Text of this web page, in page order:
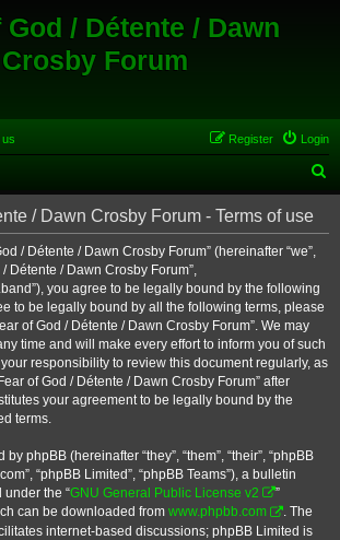
God / Détente / Dawn
Crosby Forum
Login
Register
e
/ Dawn Crosby Forum - Terms of use
/ Détente / Dawn Crosby Forum” (hereinafter “we”,
/ Détente / Dawn Crosby Forum”,
you agree to be legally bound by the following
to be legally bound by all the following terms, please
of God / Détente / Dawn Crosby Forum”. We may
time and will make every effort to inform you of such
responsibility to review this document regularly, as
of God / Détente / Dawn Crosby Forum” after
your agreement to be legally bound by the
terms.
phpBB (hereinafter “they”, “them”, “their”, “phpBB
“phpBB Limited”, “phpBB Teams”), a bulletin
the “GNU General Public License v2
”
can be downloaded from www.phpbb.com
. The
internet-based discussions; phpBB Limited is